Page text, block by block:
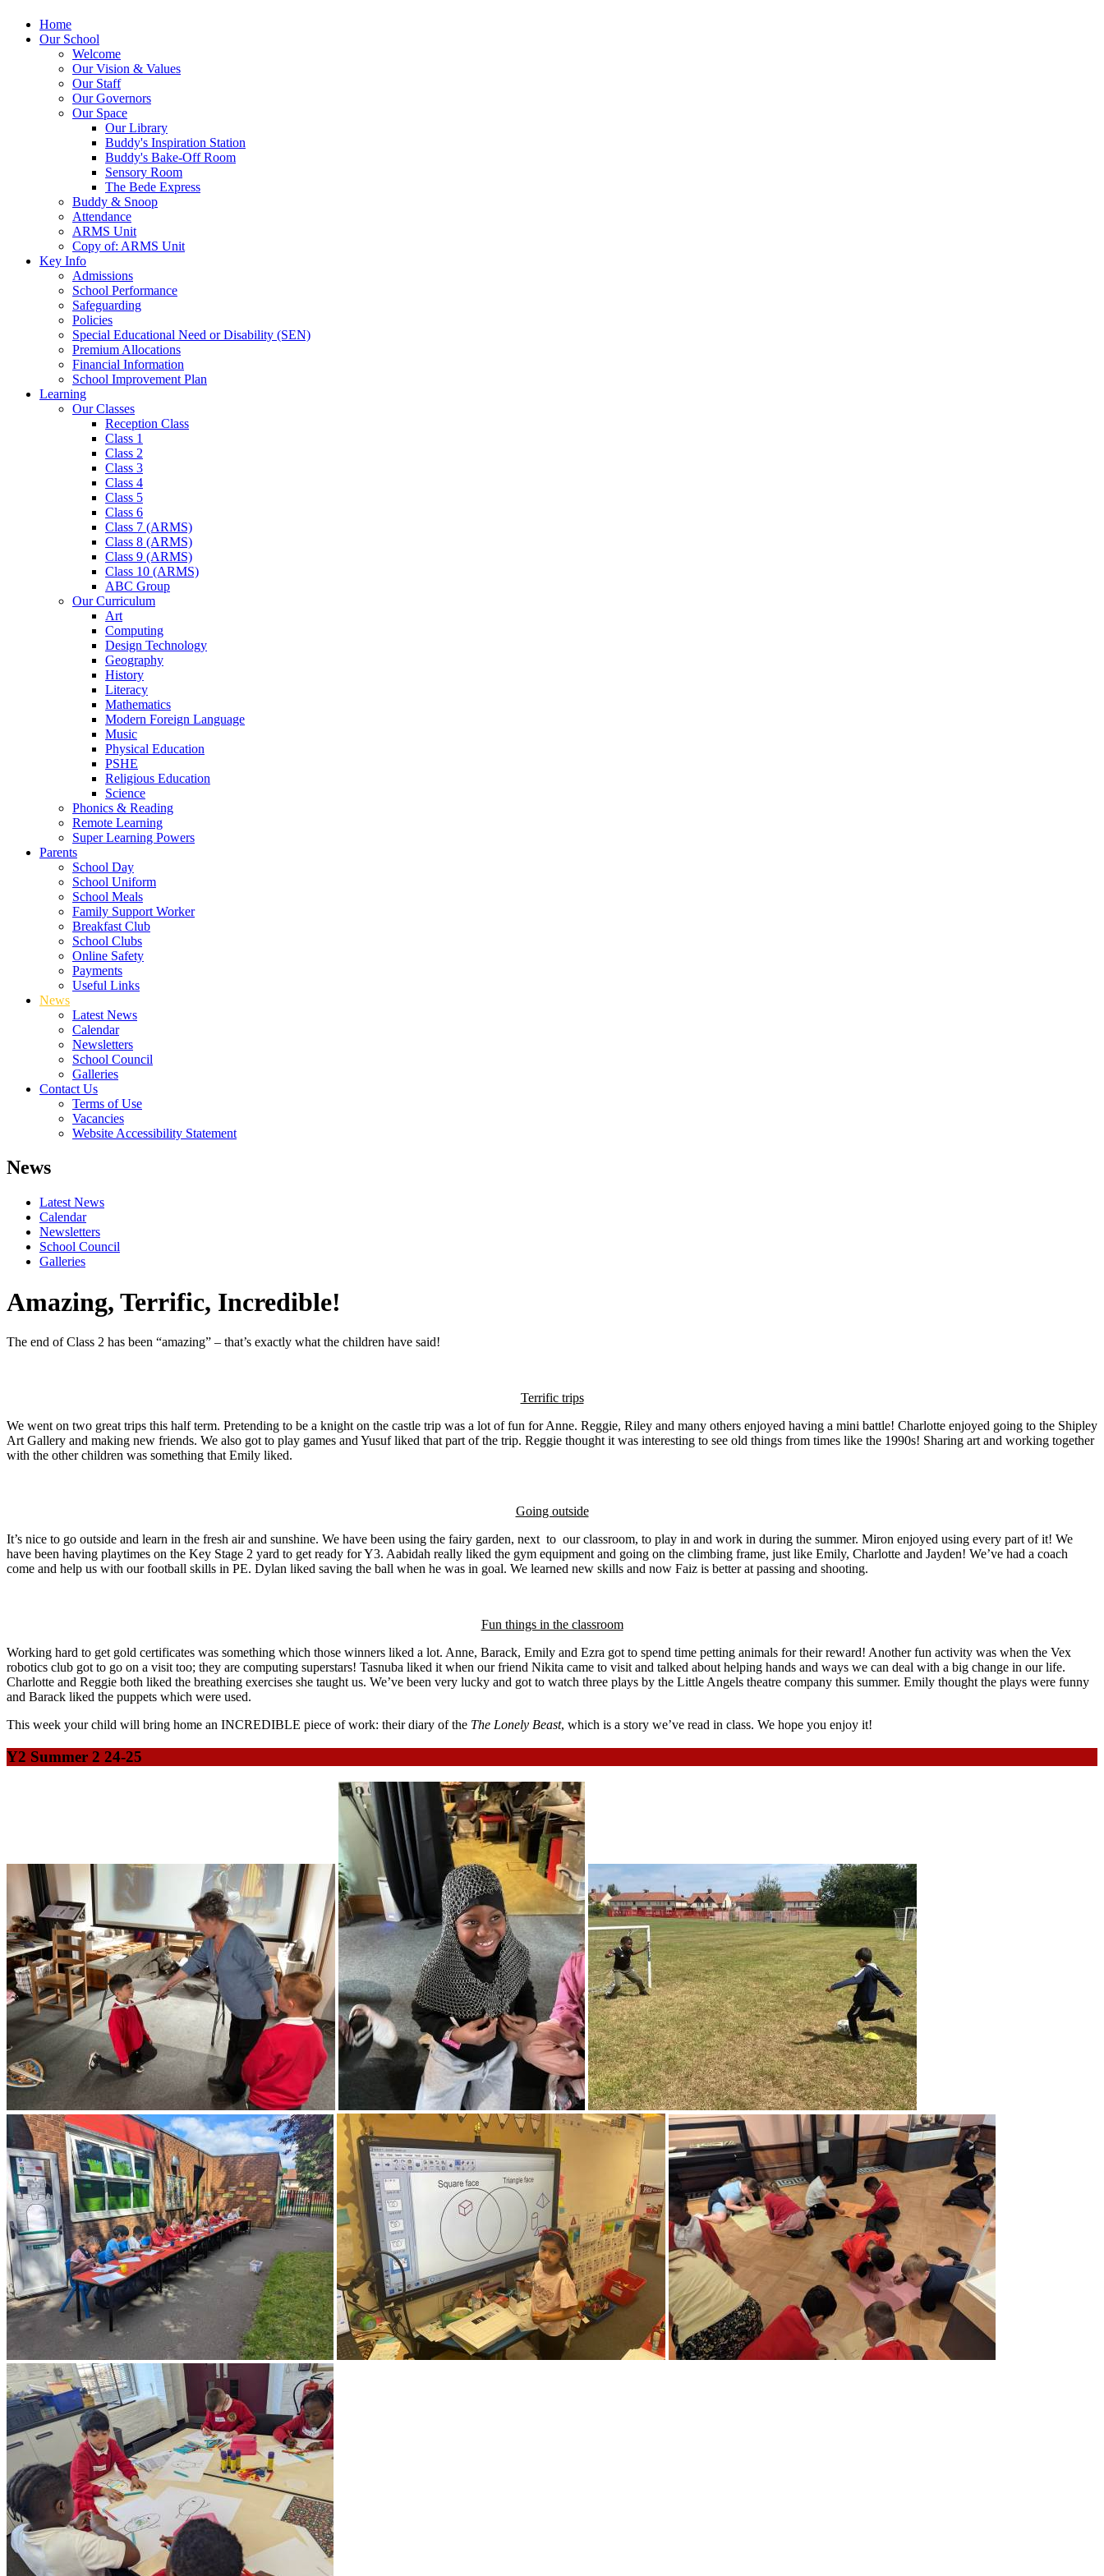
Home
Our School
Welcome
Our Vision & Values
Our Staff
Our Governors
Our Space
Our Library
Buddy's Inspiration Station
Buddy's Bake-Off Room
Sensory Room
The Bede Express
Buddy & Snoop
Attendance
ARMS Unit
Copy of: ARMS Unit
Key Info
Admissions
School Performance
Safeguarding
Policies
Special Educational Need or Disability (SEN)
Premium Allocations
Financial Information
School Improvement Plan
Learning
Our Classes
Reception Class
Class 1
Class 2
Class 3
Class 4
Class 5
Class 6
Class 7 (ARMS)
Class 8 (ARMS)
Class 9 (ARMS)
Class 10 (ARMS)
ABC Group
Our Curriculum
Art
Computing
Design Technology
Geography
History
Literacy
Mathematics
Modern Foreign Language
Music
Physical Education
PSHE
Religious Education
Science
Phonics & Reading
Remote Learning
Super Learning Powers
Parents
School Day
School Uniform
School Meals
Family Support Worker
Breakfast Club
School Clubs
Online Safety
Payments
Useful Links
News
Latest News
Calendar
Newsletters
School Council
Galleries
Contact Us
Terms of Use
Vacancies
Website Accessibility Statement
News
Latest News
Calendar
Newsletters
School Council
Galleries
Amazing, Terrific, Incredible!
The end of Class 2 has been “amazing” – that’s exactly what the children have said!
Terrific trips
We went on two great trips this half term. Pretending to be a knight on the castle trip was a lot of fun for Anne. Reggie, Riley and many others enjoyed having a mini battle! Charlotte enjoyed going to the Shipley
Art Gallery and making new friends. We also got to play games and Yusuf liked that part of the trip. Reggie thought it was interesting to see old things from times like the 1990s! Sharing art and working together
with the other children was something that Emily liked.
Going outside
It’s nice to go outside and learn in the fresh air and sunshine. We have been using the fairy garden, next to our classroom, to play in and work in during the summer. Miron enjoyed using every part of it! We
have been having playtimes on the Key Stage 2 yard to get ready for Y3. Aabidah really liked the gym equipment and going on the climbing frame, just like Emily, Charlotte and Jayden! We’ve had a coach
come and help us with our football skills in PE. Dylan liked saving the ball when he was in goal. We learned new skills and now Faiz is better at passing and shooting.
Fun things in the classroom
Working hard to get gold certificates was something which those winners liked a lot. Anne, Barack, Emily and Ezra got to spend time petting animals for their reward! Another fun activity was when the Vex
robotics club got to go on a visit too; they are computing superstars! Tasnuba liked it when our friend Nikita came to visit and talked about helping hands and ways we can deal with a big change in our life.
Charlotte and Reggie both liked the breathing exercises she taught us. We’ve been very lucky and got to watch three plays by the Little Angels theatre company this summer. Emily thought the plays were funny
and Barack liked the puppets which were used.
This week your child will bring home an INCREDIBLE piece of work: their diary of the The Lonely Beast, which is a story we’ve read in class. We hope you enjoy it!
Y2 Summer 2 24-25